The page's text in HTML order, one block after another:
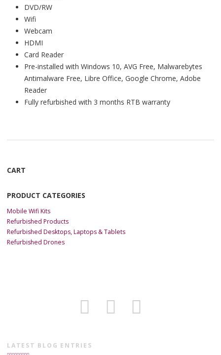
DVD/RW
Wifi
Webcam
HDMI
Card Reader
Pre-installed with Windows 10, AVG Free, Malwarebytes
Antimalware Free, Libre Office, Google Chrome, Adobe
Reader
Fully refurbished with 3 months RTB warranty
CART
PRODUCT CATEGORIES
Mobile Wifi Kits
Refurbished Products
Refurbished Desktops, Laptops & Tablets
Refurbished Drones
LATEST BLOG ENTRIES